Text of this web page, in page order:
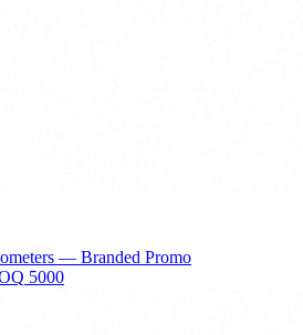
— Branded Promo
5000